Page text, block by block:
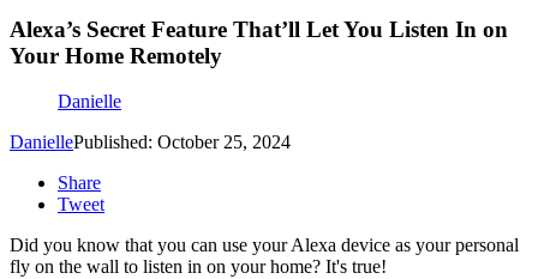
Alexa’s Secret Feature That’ll Let You Listen In on
Your Home Remotely
Danielle
DaniellePublished: October 25, 2024
Share
Tweet
Did you know that you can use your Alexa device as your personal
fly on the wall to listen in on your home? It's true!